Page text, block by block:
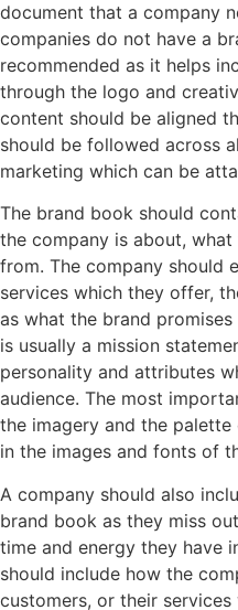
document that a company
companies do not have a
recommended as it helps
through the logo and
content should be aligned
should be followed across
marketing which can be
The brand book should
the company is about,
from. The company should
services which they offer,
as what the brand
is usually a mission
personality and attributes
audience. The most
the imagery and the
in the images and fonts of
A company should also
brand book as they miss
time and energy they have
should include how the
customers, or their